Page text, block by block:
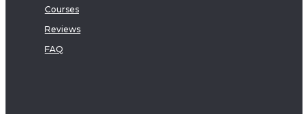
Courses
Reviews
FAQ